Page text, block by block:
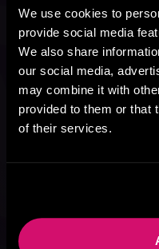
We use cookies to
provide social media
We also share
our social media,
may combine it with
provided to them or that
of their services.
often getting caught
of exposure to the
parts of the world
had had their eyes
years. In Blood,
months familiarizing
factors, often fighting
enemies, and he is
fresh horror. He has
has truly started the
becoming a